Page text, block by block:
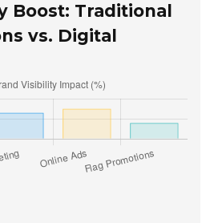
Boost: Traditional
vs. Digital